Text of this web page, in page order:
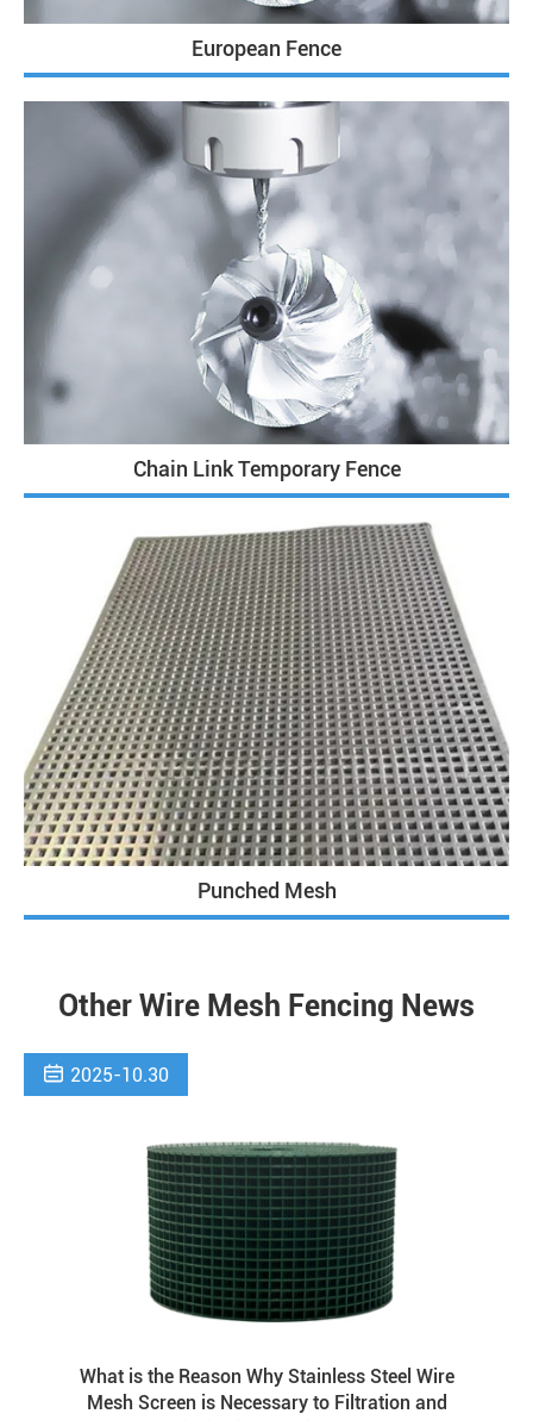
European Fence
Chain Link Temporary Fence
Punched Mesh
Other Wire Mesh Fencing News
 2025-10.30
What is the Reason Why Stainless Steel Wire
Mesh Screen is Necessary to Filtration and